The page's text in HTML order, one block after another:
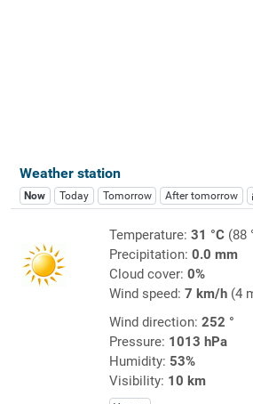
Weather station
Now Today Tomorrow After tomorrow
Temperature: 31 °C(88
Precipitation: 0.0 mm
Cloud cover: 0%
Wind speed: 7 km/h(4
Wind direction: 252 °
Pressure: 1013 hPa
Humidity: 53%
Visibility: 10 km